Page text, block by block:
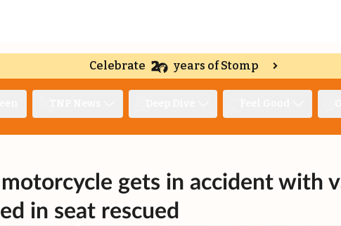
Celebrate years of Stomp
gets in accident with
in seat rescued